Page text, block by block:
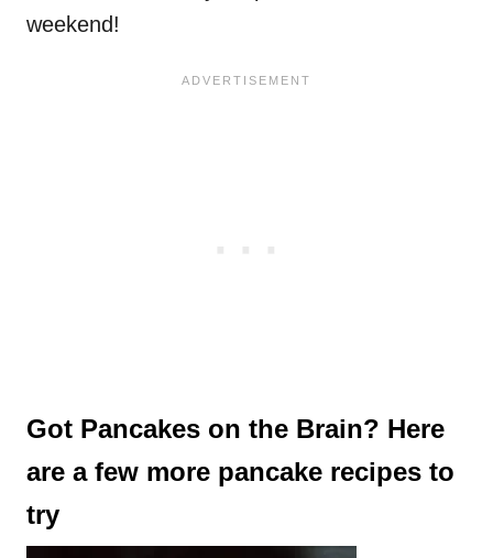
weekend!
Got Pancakes on the Brain? Here
are a few more pancake recipes to
try